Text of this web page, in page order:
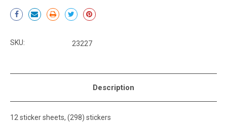
Current
Stock:
SKU: 23227
Description
12 sticker sheets, (298) stickers